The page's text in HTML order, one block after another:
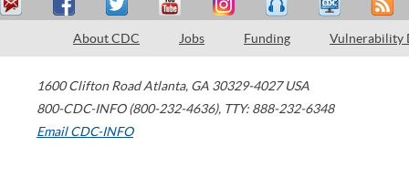
About CDC Jobs Funding Vulnerability
1600 Clifton Road Atlanta, GA 30329-4027 USA
800-CDC-INFO (800-232-4636), TTY: 888-232-6348
Email CDC-INFO